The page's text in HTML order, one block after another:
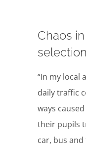
Chaos
“In my local
daily traffic
ways
their pupils
car, bus